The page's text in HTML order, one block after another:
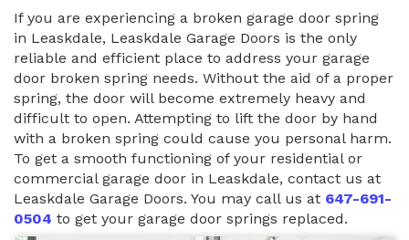
If you are experiencing a broken garage door spring
in Leaskdale, Leaskdale Garage Doors is the only
reliable and efficient place to address your garage
door broken spring needs. Without the aid of a proper
spring, the door will become extremely heavy and
difficult to open. Attempting to lift the door by hand
with a broken spring could cause you personal harm.
To get a smooth functioning of your residential or
commercial garage door in Leaskdale, contact us at
Leaskdale Garage Doors. You may call us at 647-691-
0504 to get your garage door springs replaced.